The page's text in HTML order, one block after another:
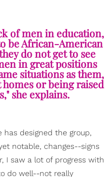
of men in education,
be African-American
do not get to see
in great positions
situations as them,
or being raised
she explains.
designed the group,
notable, changes--signs
I saw a lot of progress with
do well--not really